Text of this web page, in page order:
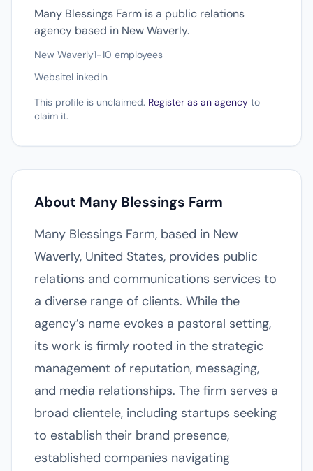
Many Blessings Farm is a public relations
agency based in New Waverly.
New Waverly1-10 employees
WebsiteLinkedIn
This profile is unclaimed. Register as an agency to
claim it.
About Many Blessings Farm
Many Blessings Farm, based in New
Waverly, United States, provides public
relations and communications services to
a diverse range of clients. While the
agency’s name evokes a pastoral setting,
its work is firmly rooted in the strategic
management of reputation, messaging,
and media relationships. The firm serves a
broad clientele, including startups seeking
to establish their brand presence,
established companies navigating